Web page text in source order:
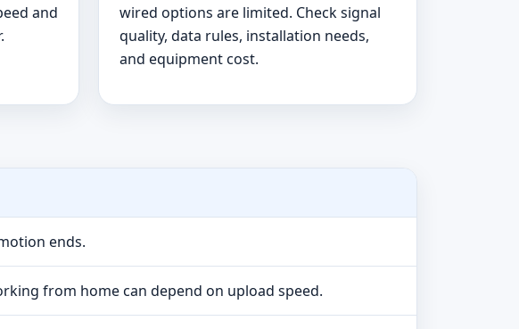
and
wired options are limited. Check signal
quality, data rules, installation needs,
and equipment cost.
ends.
from home can depend on upload speed.